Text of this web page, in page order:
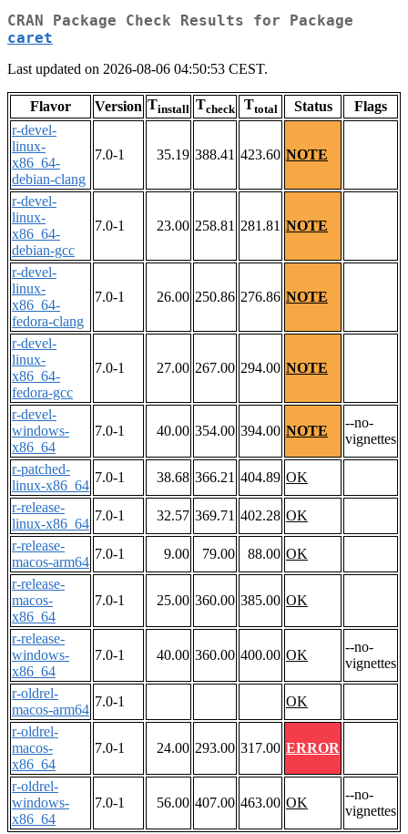
CRAN Package Check Results for Package
caret
Last updated on 2026-08-06 04:50:53 CEST.
Flavor Version Tinstall Tcheck Ttotal Status
Flags
r-devel-
linux-
x86_64-
debian-clang
7.0-1 35.19 388.41 423.60 NOTE
r-devel-
linux-
x86_64-
debian-gcc
7.0-1 23.00 258.81 281.81 NOTE
r-devel-
linux-
x86_64-
fedora-clang
7.0-1 26.00 250.86 276.86 NOTE
r-devel-
linux-
x86_64-
fedora-gcc
7.0-1 27.00 267.00 294.00 NOTE
r-devel-
windows-
x86_64
7.0-1 40.00 354.00 394.00 NOTE
--no-
vignettes
r-patched-
linux-x86_64
7.0-1 38.68 366.21 404.89 OK
r-release-
linux-x86_64
7.0-1 32.57 369.71 402.28 OK
r-release-
macos-arm64
7.0-1 9.00 79.00 88.00 OK
r-release-
macos-
x86_64
7.0-1 25.00 360.00 385.00 OK
r-release-
windows-
x86_64
7.0-1 40.00 360.00 400.00 OK
--no-
vignettes
r-oldrel-
macos-arm64
7.0-1
OK
r-oldrel-
macos-
x86_64
7.0-1 24.00 293.00 317.00 ERROR
r-oldrel-
windows-
x86_64
7.0-1 56.00 407.00 463.00 OK
--no-
vignettes